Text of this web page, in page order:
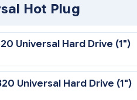
Hot Plug
Universal Hard Drive (1")
Universal Hard Drive (1")